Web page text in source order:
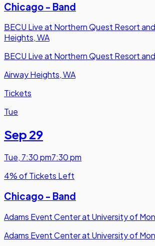
Chicago - Band
BECU Live at Northern Quest Resort
Heights, WA
BECU Live at Northern Quest Resort
Airway Heights, WA
Tickets
Tue
Sep 29
Tue, 7:30 pm7:30 pm
4% of Tickets Left
Chicago - Band
Adams Event Center at University of
Adams Event Center at University of